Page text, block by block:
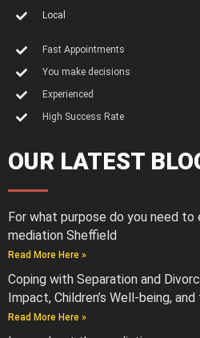
Local
Fast Appointments
You make decisions
Experienced
High Success Rate
OUR LATEST
For what purpose do you need
mediation Sheffield
Read More Here »
Coping with Separation and
Impact, Children’s Well-being,
Read More Here »